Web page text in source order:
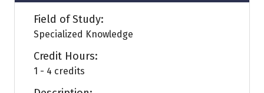
Field of Study:
Specialized Knowledge
Credit Hours:
1 - 4 credits